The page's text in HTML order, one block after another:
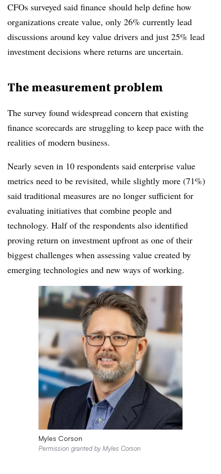
CFOs surveyed said finance should help define how
organizations create value, only 26% currently lead
discussions around key value drivers and just 25% lead
investment decisions where returns are uncertain.
The measurement problem
The survey found widespread concern that existing
finance scorecards are struggling to keep pace with the
realities of modern business.
Nearly seven in 10 respondents said enterprise value
metrics need to be revisited, while slightly more (71%)
said traditional measures are no longer sufficient for
evaluating initiatives that combine people and
technology. Half of the respondents also identified
proving return on investment upfront as one of their
biggest challenges when assessing value created by
emerging technologies and new ways of working.
Myles Corson
Permission granted by Myles Corson